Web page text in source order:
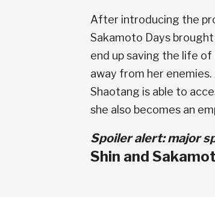
After introducing the
Sakamoto Days
end up saving the life of
away from her
Shaotang is able to
she also becomes an
Spoiler alert: major
Shin and